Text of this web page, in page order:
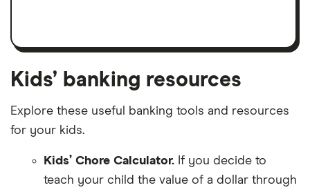
Kids’ banking resources
Explore these useful banking tools and resources
for your kids.
Kids’ Chore Calculator. If you decide to
teach your child the value of a dollar through